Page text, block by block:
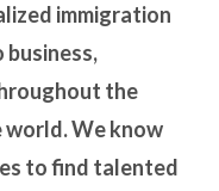
immigration
the
world. We know
to find talented